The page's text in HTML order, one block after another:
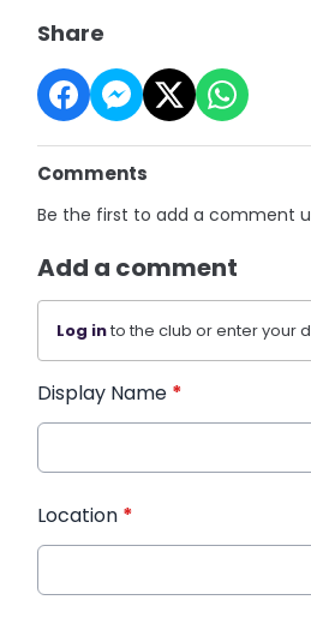
Share
Comments
Be the first to add a comment
Add a comment
Log into the club or enter your
Display Name *
Location *